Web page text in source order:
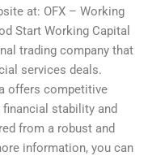
at: OFX – Working
Start Working Capital
trading company that
services deals.
offers competitive
stability and
from a robust and
information, you can